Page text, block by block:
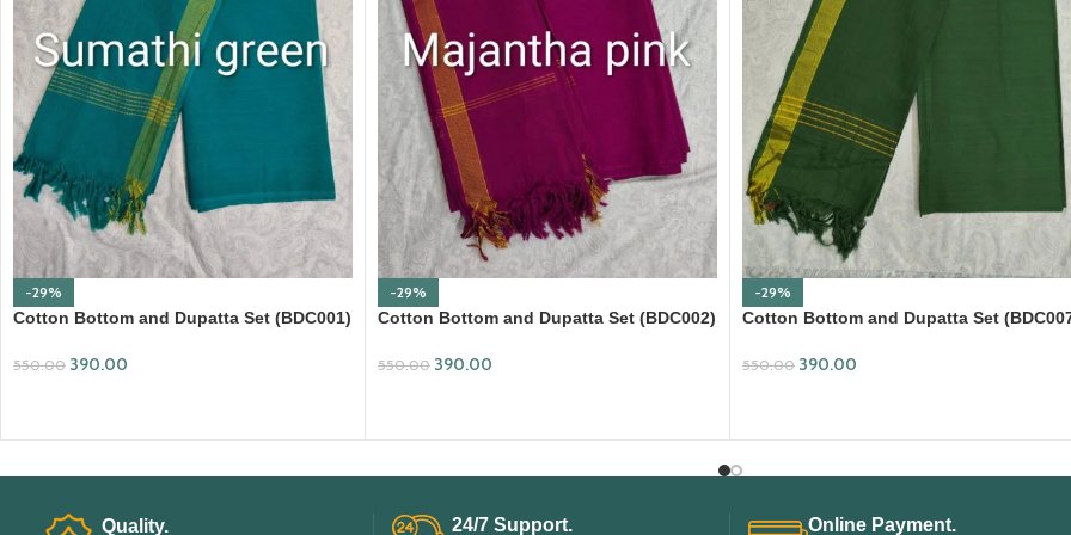
-29%
Cotton Bottom and Dupatta Set (BDC001)
550.00 390.00
-29%
Cotton Bottom and Dupatta Set (BDC002)
550.00 390.00
-29%
Cotton Bottom and Dupatta Set
550.00 390.00
Quality. 24/7 Support. Online Payment.